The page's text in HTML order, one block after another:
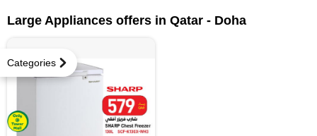
Categories
Large Appliances offers in Qatar - Doha